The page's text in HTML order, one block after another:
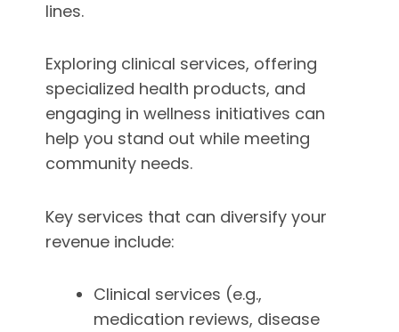
lines.
Exploring clinical services, offering
specialized health products, and
engaging in wellness initiatives can
help you stand out while meeting
community needs.
Key services that can diversify your
revenue include:
Clinical services (e.g.,
medication reviews, disease